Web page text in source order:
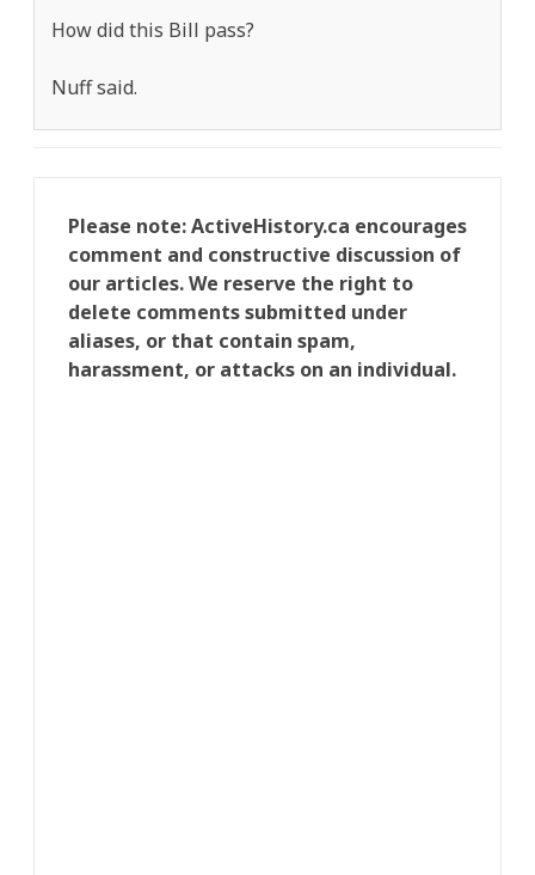
How did this Bill pass?
Nuff said.
Please note: ActiveHistory.ca encourages
comment and constructive discussion of
our articles. We reserve the right to
delete comments submitted under
aliases, or that contain spam,
harassment, or attacks on an individual.